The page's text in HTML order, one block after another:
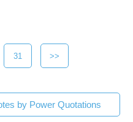
31 >>
by Power Quotations